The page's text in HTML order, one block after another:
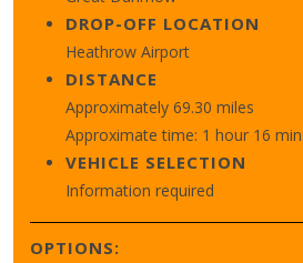
DROP-OFF LOCATION
Heathrow Airport
DISTANCE
Approximately 69.30 miles
Approximate time: 1 hour 16
VEHICLE SELECTION
Information required
OPTIONS: